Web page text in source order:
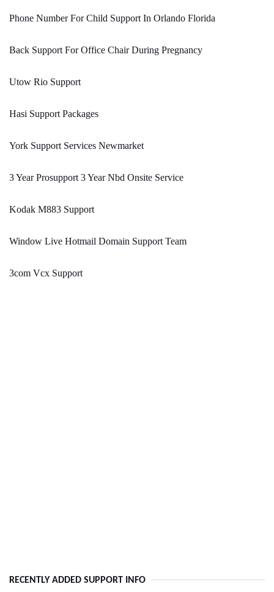
Phone Number For Child Support In Orlando Florida
Back Support For Office Chair During Pregnancy
Utow Rio Support
Hasi Support Packages
York Support Services Newmarket
3 Year Prosupport 3 Year Nbd Onsite Service
Kodak M883 Support
Window Live Hotmail Domain Support Team
3com Vcx Support
RECENTLY ADDED SUPPORT INFO